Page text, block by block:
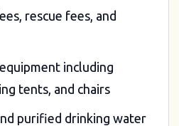
rescue fees, and
including
tents, and chairs
purified drinking water